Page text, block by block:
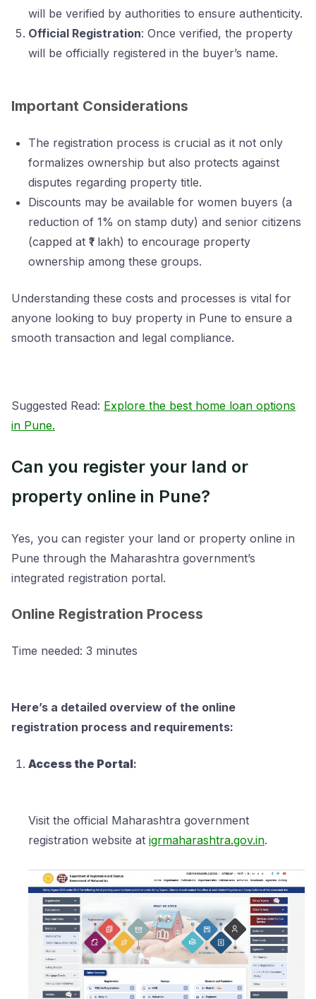
will be verified by authorities to ensure authenticity.
Official Registration: Once verified, the property
will be officially registered in the buyer’s name.
Important Considerations
The registration process is crucial as it not only
formalizes ownership but also protects against
disputes regarding property title.
Discounts may be available for women buyers (a
reduction of 1% on stamp duty) and senior citizens
(capped at ₹1 lakh) to encourage property
ownership among these groups.
Understanding these costs and processes is vital for
anyone looking to buy property in Pune to ensure a
smooth transaction and legal compliance.
Suggested Read: Explore the best home loan options
in Pune.
Can you register your land or
property online in Pune?
Yes, you can register your land or property online in
Pune through the Maharashtra government’s
integrated registration portal.
Online Registration Process
Time needed: 3 minutes
Here’s a detailed overview of the online
registration process and requirements:
Access the Portal:
Visit the official Maharashtra government
registration website at igrmaharashtra.gov.in.